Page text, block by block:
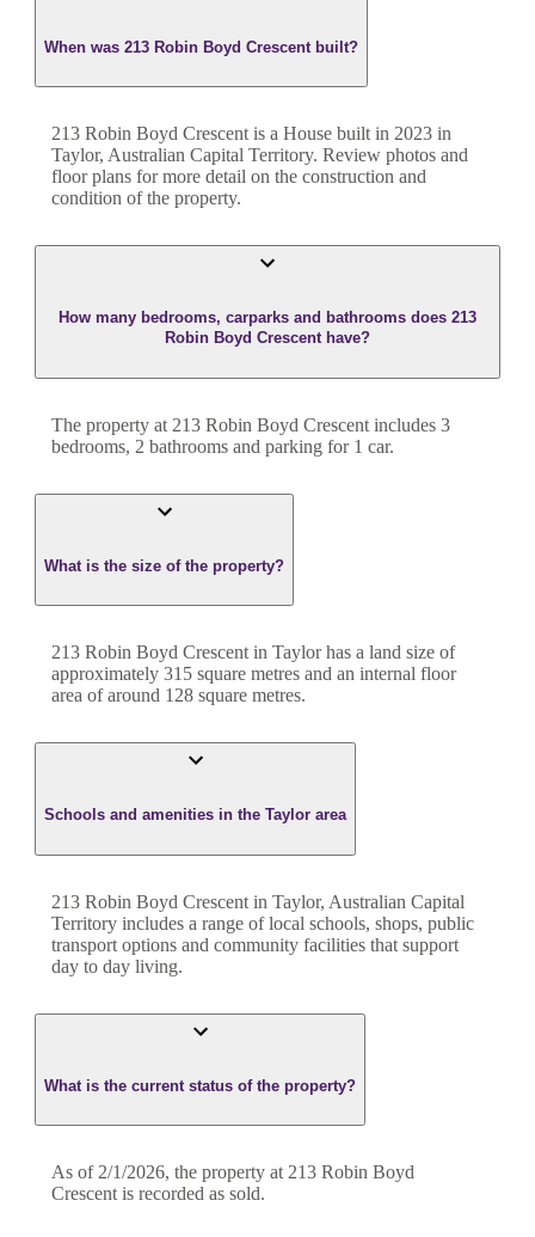
When was 213 Robin Boyd Crescent built?
213 Robin Boyd Crescent is a House built in 2023 in
Taylor, Australian Capital Territory. Review photos and
floor plans for more detail on the construction and
condition of the property.
How many bedrooms, carparks and bathrooms does 213
Robin Boyd Crescent have?
The property at 213 Robin Boyd Crescent includes 3
bedrooms, 2 bathrooms and parking for 1 car.
What is the size of the property?
213 Robin Boyd Crescent in Taylorhas a land size of
approximately 315 square metres and an internal floor
area of around 128 square metres.
Schools and amenities in the Taylor area
213 Robin Boyd Crescent in Taylor, Australian Capital
Territory includes a range of local schools, shops, public
transport options and community facilities that support
day to day living.
What is the current status of the property?
As of 2/1/2026, the property at 213 Robin Boyd
Crescent is recorded as sold.